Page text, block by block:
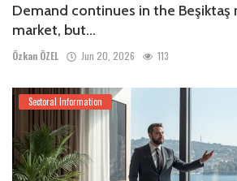
Demand continues in the Beşiktaş
market, but...
Özkan ÖZEL Jun 20, 2026 113
Sectoral Information